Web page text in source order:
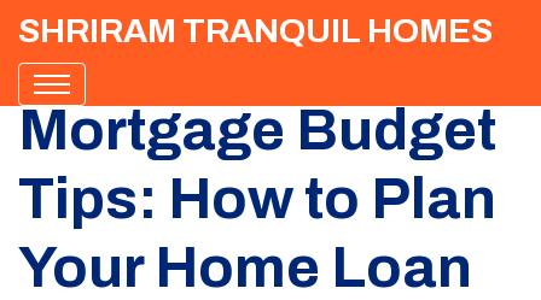
SHRIRAM TRANQUIL HOMES
Mortgage Budget
Tips: How to Plan
Your Home Loan